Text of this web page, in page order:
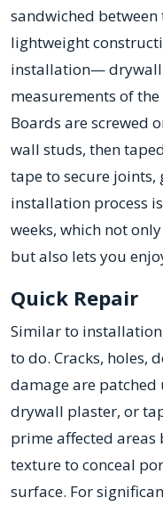
sandwiched between
lightweight
installation— drywall
measurements of
Boards are screwed
wall studs, then
tape to secure joints,
installation process
weeks, which not
but also lets you
Quick Repair
Similar to
to do. Cracks, holes,
damage are
drywall plaster, or
prime affected
texture to conceal
surface. For